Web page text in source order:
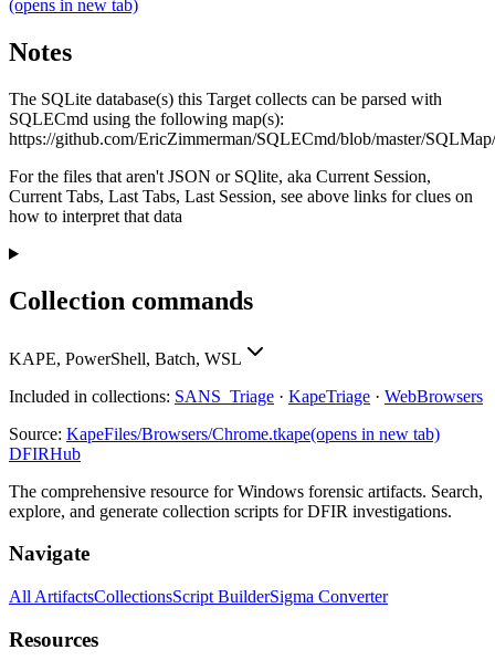
(opens in new tab)
Notes
The SQLite database(s) this Target collects can be parsed with
SQLECmd using the following map(s):
https://github.com/EricZimmerman/SQLECmd/blob/master/
For the files that aren't JSON or SQlite, aka Current Session,
Current Tabs, Last Tabs, Last Session, see above links for clues on
how to interpret that data
Collection commands
KAPE, PowerShell, Batch, WSL
Included in collections: SANS_Triage · KapeTriage · WebBrowsers
Source: KapeFiles/Browsers/Chrome.tkape(opens in new tab)
DFIRHub
The comprehensive resource for Windows forensic artifacts. Search,
explore, and generate collection scripts for DFIR investigations.
Navigate
All ArtifactsCollectionsScript BuilderSigma Converter
Resources